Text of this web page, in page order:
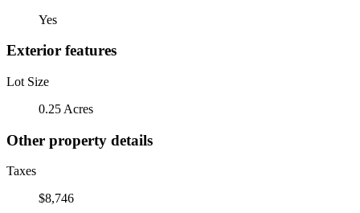
Yes
Exterior features
Lot Size
0.25 Acres
Other property details
Taxes
$8,746